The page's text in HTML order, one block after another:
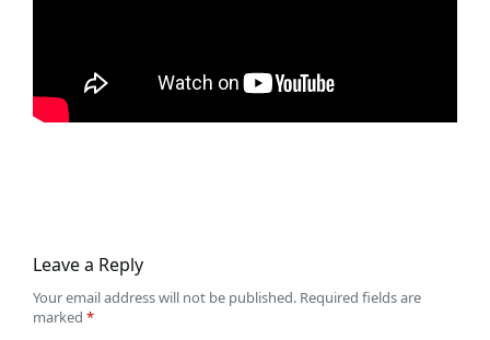
Leave a Reply
Your email address will not be published. Required fields are
marked *